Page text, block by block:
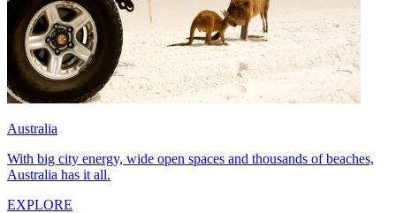
Australia
With big city energy, wide open spaces and thousands of beaches,
Australia has it all.
EXPLORE